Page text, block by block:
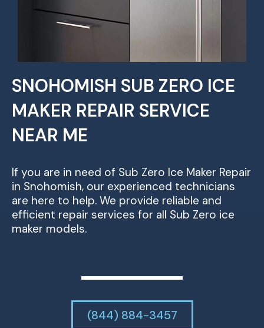
SNOHOMISH SUB ZERO ICE
MAKER REPAIR SERVICE
NEAR ME
If you are in need of Sub Zero Ice Maker Repair
in Snohomish, our experienced technicians
are here to help. We provide reliable and
efficient repair services for all Sub Zero ice
maker models.
(844) 884-3457